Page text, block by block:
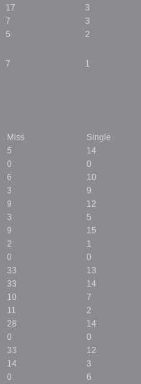
17 3
7 3
5 2
7 1
Miss Single
5 14
0 0
6 10
3 9
9 12
3 5
9 15
2 1
0 0
33 13
33 14
10 7
11 2
28 14
0 0
33 12
14 3
0 6